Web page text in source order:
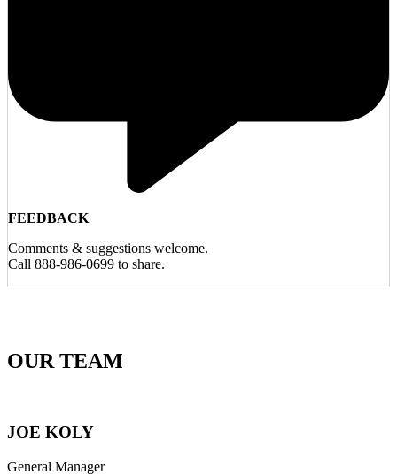
FEEDBACK
Comments & suggestions welcome.
Call 888-986-0699 to share.
OUR TEAM
JOE KOLY
General Manager